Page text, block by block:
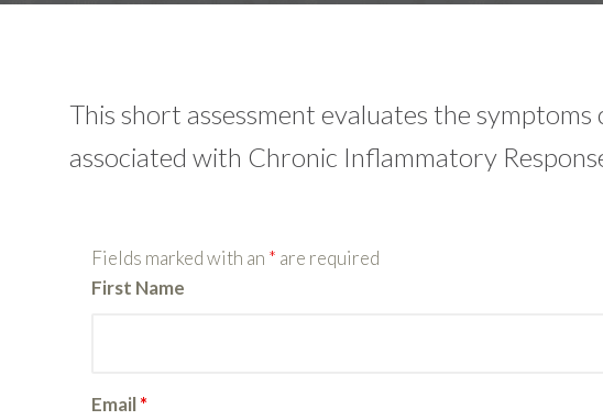
This short assessment evaluates the symptoms
associated with Chronic Inflammatory
Fields marked with an * are required
First Name
Email*